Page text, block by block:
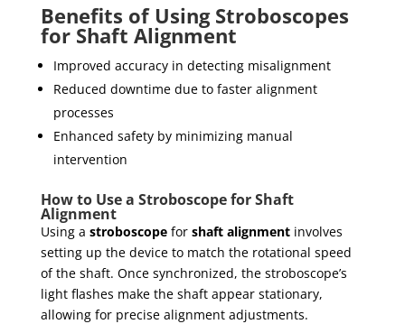
Benefits of Using Stroboscopes
for Shaft Alignment
Improved accuracy in detecting misalignment
Reduced downtime due to faster alignment
processes
Enhanced safety by minimizing manual
intervention
How to Use a Stroboscope for Shaft
Alignment
Using a stroboscopefor shaft alignmentinvolves
setting up the device to match the rotational speed
of the shaft. Once synchronized, the stroboscope’s
light flashes make the shaft appear stationary,
allowing for precise alignment adjustments.